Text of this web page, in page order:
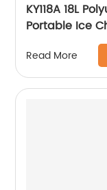
KY118A 18L
Portable Ice
Read More